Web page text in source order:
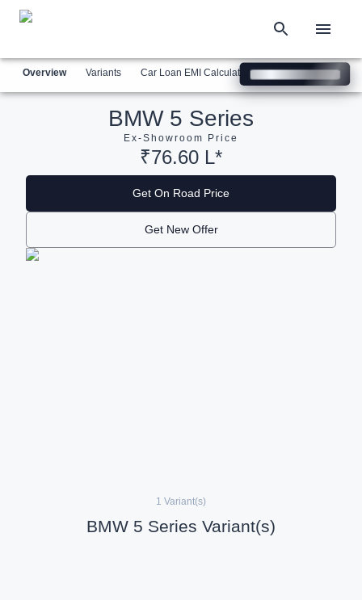
Overview
BMW 5 Series
Ex-Showroom Price
₹76.60 L*
Get On Road Price
Get New Offer
1 Variant(s)
BMW 5 Series Variant(s)